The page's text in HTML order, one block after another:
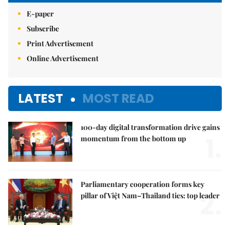
E-paper
Subscribe
Print Advertisement
Online Advertisement
LATEST MOST READ
100-day digital transformation drive gains
momentum from the bottom up
Parliamentary cooperation forms key
pillar of Việt Nam–Thailand ties: top leader
2.